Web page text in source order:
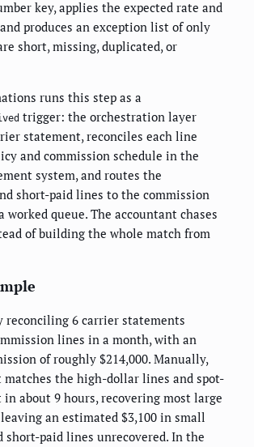
key, applies the expected rate and
produces an exception list of only
short, missing, duplicated, or
runs this step as a
trigger: the orchestration layer
statement, reconciles each line
and commission schedule in the
system, and routes the
short-paid lines to the commission
worked queue. The accountant chases
of building the whole match from
reconciling 6 carrier statements
lines in a month, with an
of roughly $214,000. Manually,
matches the high-dollar lines and spot-
in about 9 hours, recovering most large
an estimated $3,100 in small
short-paid lines unrecovered. In the